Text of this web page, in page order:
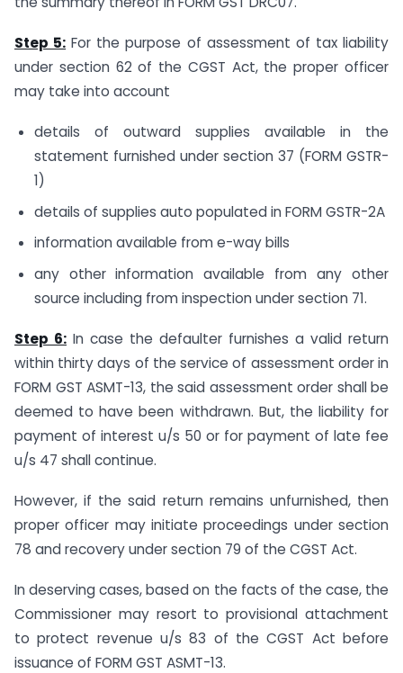
Step 5: For the purpose of assessment of tax liability
under section 62 of the CGST Act, the proper officer
may take into account
details of outward supplies available in the
statement furnished under section 37 (FORM GSTR-
1)
details of supplies auto populated in FORM GSTR-2A
information available from e-way bills
any other information available from any other
source including from inspection under section 71.
Step 6: In case the defaulter furnishes a valid return
within thirty days of the service of assessment order in
FORM GST ASMT-13, the said assessment order shall be
deemed to have been withdrawn. But, the liability for
payment of interest u/s 50 or for payment of late fee
u/s 47 shall continue.
However, if the said return remains unfurnished, then
proper officer may initiate proceedings under section
78 and recovery under section 79 of the CGST Act.
In deserving cases, based on the facts of the case, the
Commissioner may resort to provisional attachment
to protect revenue u/s 83 of the CGST Act before
issuance of FORM GST ASMT-13.